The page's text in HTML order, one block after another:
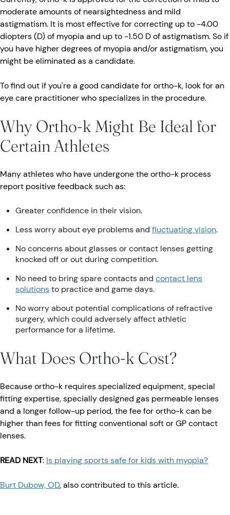
moderate amounts of nearsightedness and mild
astigmatism. It is most effective for correcting up to -4.00
diopters (D) of myopia and up to -1.50 D of astigmatism. So if
you have higher degrees of myopia and/or astigmatism, you
might be eliminated as a candidate.
To find out if you're a good candidate for ortho-k, look for an
eye care practitioner who specializes in the procedure.
Why Ortho-k Might Be Ideal for
Certain Athletes
Many athletes who have undergone the ortho-k process
report positive feedback such as:
Greater confidence in their vision.
Less worry about eye problems and fluctuating vision.
No concerns about glasses or contact lenses getting
knocked off or out during competition.
No need to bring spare contacts and contact lens
solutionsto practice and game days.
No worry about potential complications of refractive
surgery, which could adversely affect athletic
performance for a lifetime.
What Does Ortho-k Cost?
Because ortho-k requires specialized equipment, special
fitting expertise, specially designed gas permeable lenses
and a longer follow-up period, the fee for ortho-k can be
higher than fees for fitting conventional soft or GP contact
lenses.
READ NEXT: Is playing sports safe for kids with myopia?
Burt Dubow, OD, also contributed to this article.